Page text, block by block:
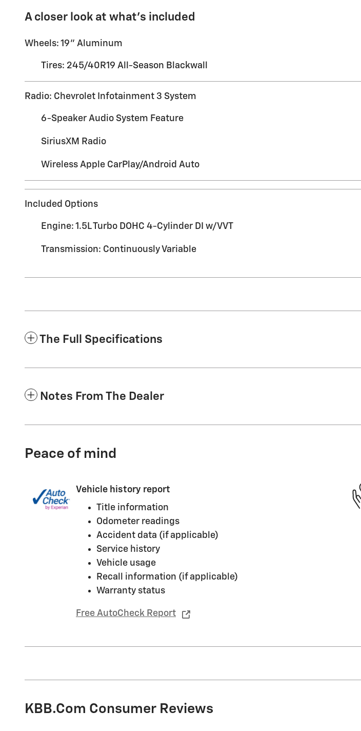
A closer look at what’s included
Wheels: 19" Aluminum
Tires: 245/40R19 All-Season Blackwall
Radio: Chevrolet Infotainment 3 System
6-Speaker Audio System Feature
SiriusXM Radio
Wireless Apple CarPlay/Android Auto
Included Options
Engine: 1.5L Turbo DOHC 4-Cylinder DI w/VVT
Transmission: Continuously Variable
The Full Specifications
Notes From The Dealer
Peace of mind
Vehicle history report
Title information
Odometer readings
Accident data (if applicable)
Service history
Vehicle usage
Recall information (if applicable)
Warranty status
Free AutoCheck Report
KBB.com Consumer Reviews